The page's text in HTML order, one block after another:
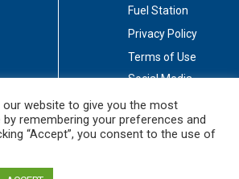
Fuel Station
Privacy Policy
Terms of Use
Social Media
Stay Connected
website to give you the most
by remembering your preferences and
“Accept”, you consent to the use of